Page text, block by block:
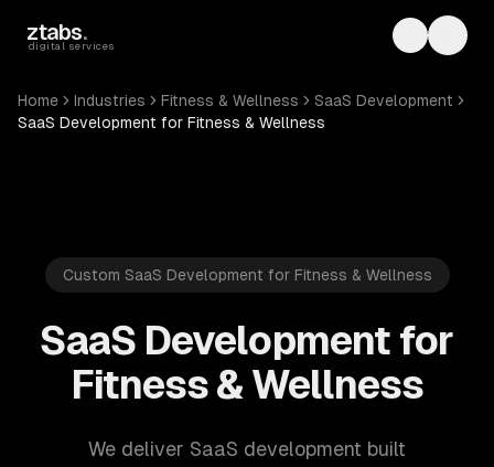
ztabs.
digital services Toggle
Home Industries Fitness & Wellness
SaaS Development
SaaS Development for Fitness & Wellness
Custom SaaS Development for Fitness & Wellness
SaaS Development for
Fitness & Wellness
We deliver SaaS development built